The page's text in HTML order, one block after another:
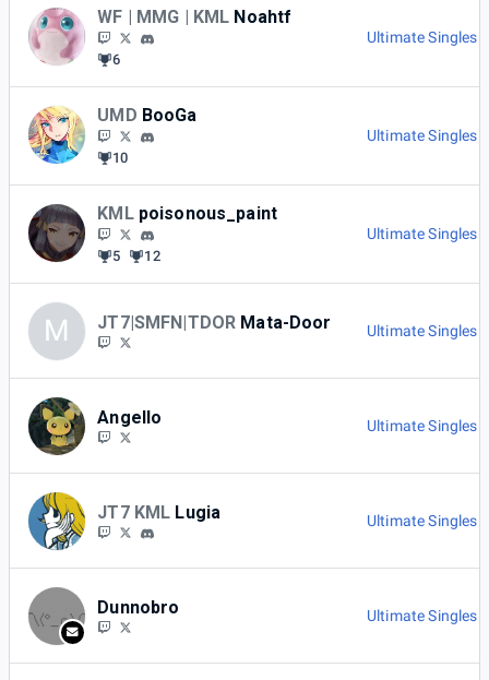
WF | MMG | KML Noahtf
6
Ultimate Singles
UMD BooGa
10
Ultimate Singles
KML poisonous_paint
5 12
Ultimate Singles
M JT7|SMFN|TDOR Mata-Door Ultimate Singles
Angello Ultimate Singles
JT7 KML Lugia Ultimate Singles
Dunnobro Ultimate Singles